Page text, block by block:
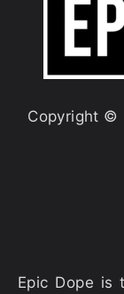
Copyright ©
Epic Dope is